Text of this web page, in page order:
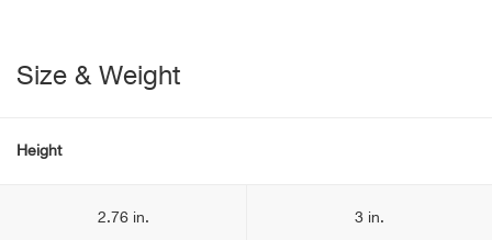
Size & Weight
Height
2.76 in. 3 in.